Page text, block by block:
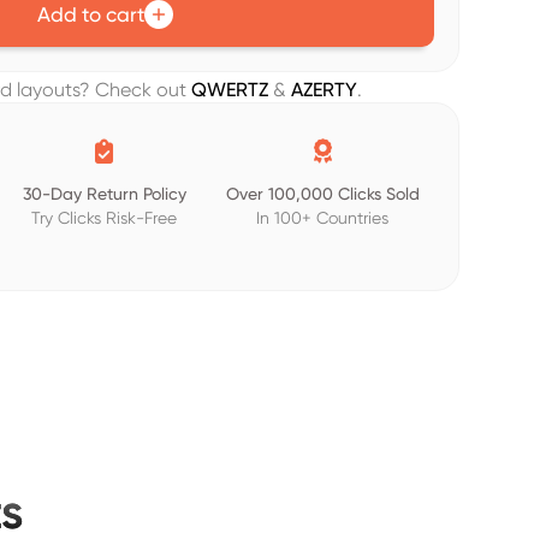
Add to cart
layouts? Check out QWERTZ & AZERTY.

30-Day Return Policy
Try Clicks Risk-Free

Over 100,000 Clicks Sold
In 100+ Countries